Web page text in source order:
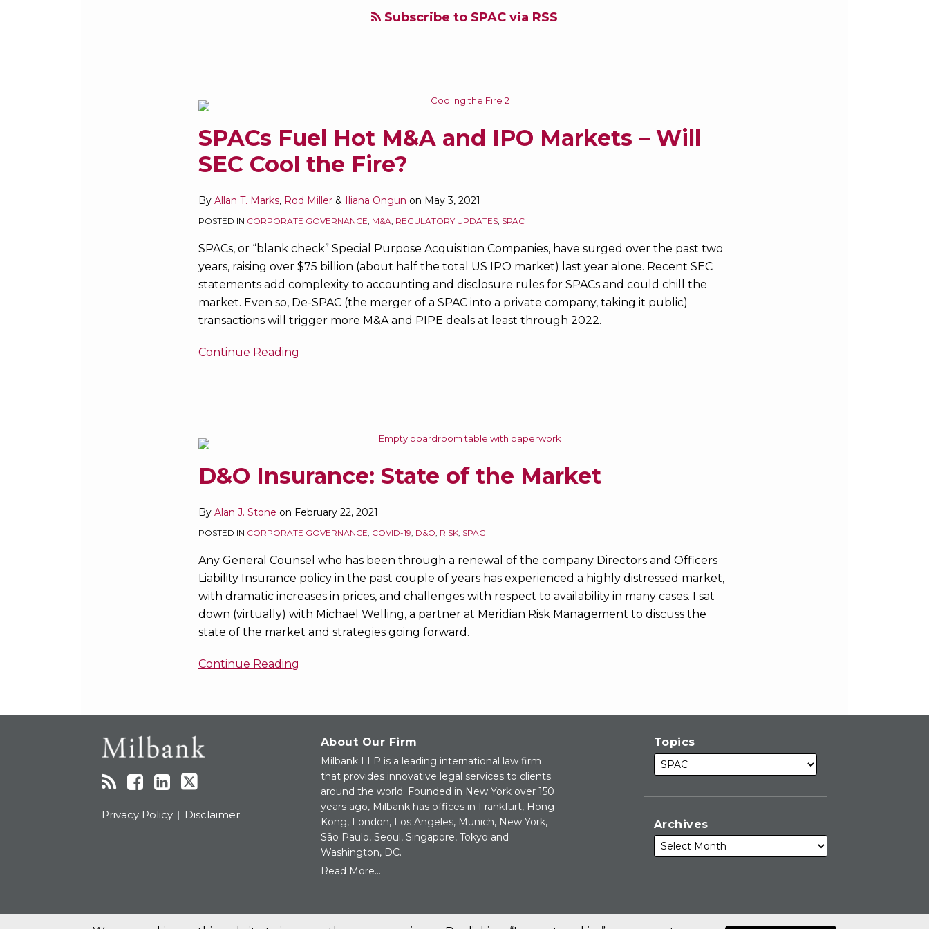
Subscribe to SPAC via RSS
SPACs Fuel Hot M&A and IPO Markets – Will
SEC Cool the Fire?
By Allan T. Marks, Rod Miller & Iliana Ongun on May 3, 2021
POSTED IN CORPORATE GOVERNANCE, M&A, REGULATORY UPDATES, SPAC
SPACs, or “blank check” Special Purpose Acquisition Companies, have surged over the past two
years, raising over $75 billion (about half the total US IPO market) last year alone. Recent SEC
statements add complexity to accounting and disclosure rules for SPACs and could chill the
market. Even so, De-SPAC (the merger of a SPAC into a private company, taking it public)
transactions will trigger more M&A and PIPE deals at least through 2022.
Continue Reading
SPACs
Hot
M&A
IPO
Markets
Will
SEC
Cool
the
Fire?
D&O Insurance: State of the Market
By Alan J. Stone on February 22, 2021
POSTED IN CORPORATE GOVERNANCE, COVID-19, D&O, RISK, SPAC
Any General Counsel who has been through a renewal of the company Directors and Officers
Liability Insurance policy in the past couple of years has experienced a highly distressed market,
with dramatic increases in prices, and challenges with respect to availability in many cases. I sat
down (virtually) with Michael Welling, a partner at Meridian Risk Management to discuss the
state of the market and strategies going forward.
Continue Reading
State
the
Privacy Policy Disclaimer
About Our Firm
Milbank LLP is a leading international law firm
that provides innovative legal services to clients
around the world. Founded in New York over 150
years ago, Milbank has offices in Frankfurt, Hong
Kong, London, Los Angeles, Munich, New York,
São Paulo, Seoul, Singapore, Tokyo and
Washington, DC.
Read More...
Topics
Archives